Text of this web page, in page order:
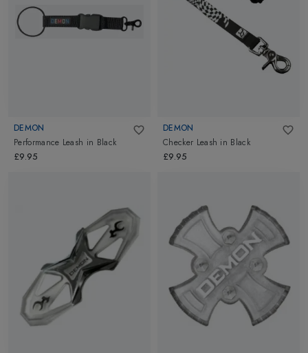
DEMON
Performance Leash in Black
£9.95
DEMON
Checker Leash in Black
£9.95